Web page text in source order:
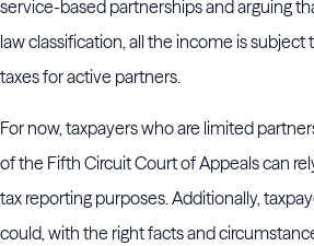
service-based partnerships and arguing
law classification, all the income is
taxes for active partners.
For now, taxpayers who are limited
of the Fifth Circuit Court of Appeals can
tax reporting purposes. Additionally,
could, with the right facts and